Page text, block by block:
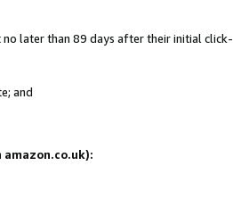
later than 89 days after their initial click-
and